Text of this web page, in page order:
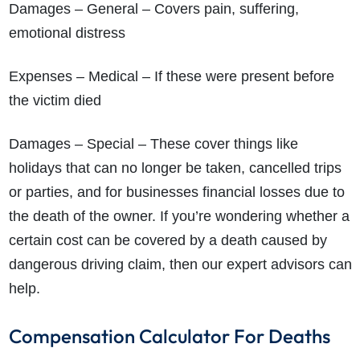
Damages – General – Covers pain, suffering,
emotional distress
Expenses – Medical – If these were present before
the victim died
Damages – Special – These cover things like
holidays that can no longer be taken, cancelled trips
or parties, and for businesses financial losses due to
the death of the owner. If you’re wondering whether a
certain cost can be covered by a death caused by
dangerous driving claim, then our expert advisors can
help.
Compensation Calculator For Deaths